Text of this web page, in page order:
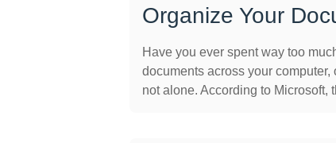
Organize Your
Have you ever spent way too
documents across your computer,
not alone. According to Microsoft,